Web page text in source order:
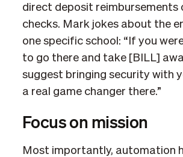
direct deposit reimbursements
checks. Mark jokes about the
one specific school: “If you
to go there and take [BILL]
suggest bringing security with
a real game changer there.”
Focus on mission
Most importantly, automation